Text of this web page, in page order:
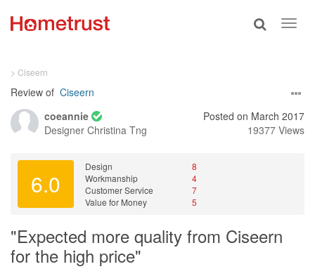
Toggle
> Ciseern
Review of Ciseern
coeannie
Designer Christina Tng
Posted on March 2017
19377 Views
6.0
Design
8
Workmanship
4
Customer Service
7
Value for Money
5
"Expected more quality from Ciseern
for the high price"